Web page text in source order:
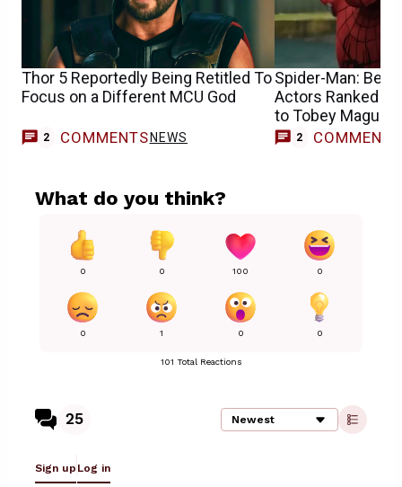
Thor 5 Reportedly Being Retitled To
Focus on a Different MCU God
2 COMMENTS NEWS
Spider-Man:
Actors Ranked
to Tobey Maguire
2 COMMENTS